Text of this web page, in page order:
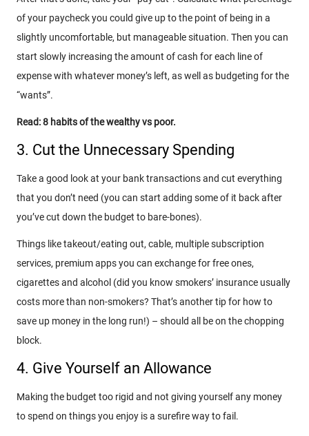
of your paycheck you could give up to the point of being in a
slightly uncomfortable, but manageable situation. Then you can
start slowly increasing the amount of cash for each line of
expense with whatever money’s left, as well as budgeting for the
“wants”.
Read: 8 habits of the wealthy vs poor.
3. Cut the Unnecessary Spending
Take a good look at your bank transactions and cut everything
that you don’t need (you can start adding some of it back after
you’ve cut down the budget to bare-bones).
Things like takeout/eating out, cable, multiple subscription
services, premium apps you can exchange for free ones,
cigarettes and alcohol (did you know smokers’ insurance usually
costs more than non-smokers? That’s another tip for how to
save up money in the long run!) – should all be on the chopping
block.
4. Give Yourself an Allowance
Making the budget too rigid and not giving yourself any money
to spend on things you enjoy is a surefire way to fail.